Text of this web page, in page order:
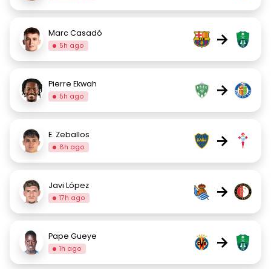
Marc Casadó
5h ago →
Pierre Ekwah
5h ago →
E. Zeballos
8h ago →
Javi López
17h ago →
Pape Gueye
1h ago →